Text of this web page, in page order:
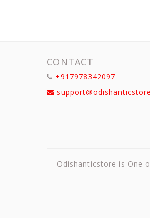
CONTACT
+917978342097
Odishanticstore is One